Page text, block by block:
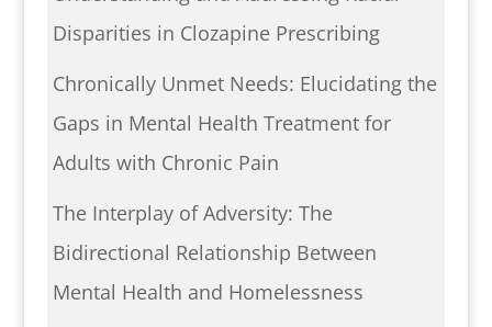
Disparities in Clozapine Prescribing
Chronically Unmet Needs: Elucidating the
Gaps in Mental Health Treatment for
Adults with Chronic Pain
The Interplay of Adversity: The
Bidirectional Relationship Between
Mental Health and Homelessness